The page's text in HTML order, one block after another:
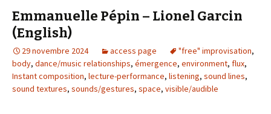
Emmanuelle Pépin – Lionel Garcin
(English)
29 novembre 2024 access page "free" improvisation,
body, dance/music relationships, émergence, environment, flux,
Instant composition, lecture-performance, listening, sound lines,
sound textures, sounds/gestures, space, visible/audible